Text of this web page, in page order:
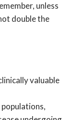
unless
double the
valuable